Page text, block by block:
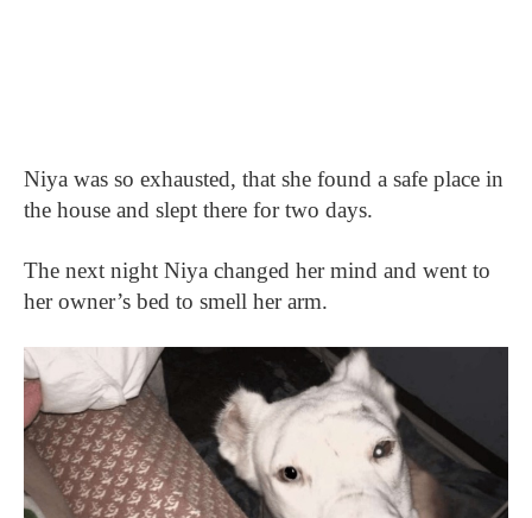
Niya was so exhausted, that she found a safe place in
the house and slept there for two days.
The next night Niya changed her mind and went to
her owner’s bed to smell her arm.